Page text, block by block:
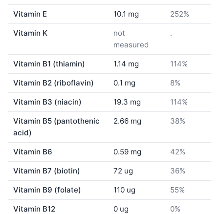
Vitamin E 10.1 mg 252%
Vitamin K
not
measured
.
Vitamin B1 (thiamin) 1.14 mg 114%
Vitamin B2 (riboflavin) 0.1 mg 8%
Vitamin B3 (niacin) 19.3 mg 114%
Vitamin B5 (pantothenic
acid)
2.66 mg 38%
Vitamin B6 0.59 mg 42%
Vitamin B7 (biotin) 72 ug 36%
Vitamin B9 (folate) 110 ug 55%
Vitamin B12 0 ug 0%